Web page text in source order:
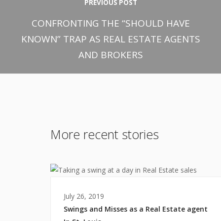
PREVIOUS POST
CONFRONTING THE “SHOULD HAVE
KNOWN” TRAP AS REAL ESTATE AGENTS
AND BROKERS
More recent stories
July 26, 2019
Swings and Misses as a Real Estate agent